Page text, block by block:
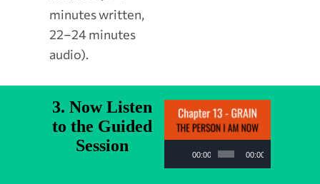
minutes written,
22–24 minutes
audio).
3. Now Listen
to the Guided
Session
Audio
Player
00:00 00:00